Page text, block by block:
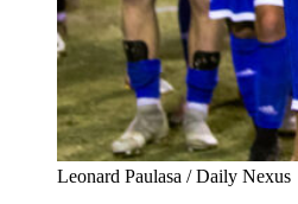
Leonard Paulasa / Daily Nexus